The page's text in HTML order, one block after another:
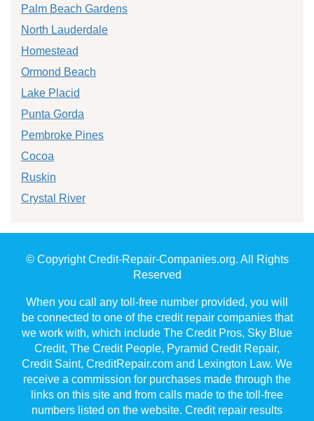
Palm Beach Gardens
North Lauderdale
Homestead
Ormond Beach
Lake Placid
Punta Gorda
Pembroke Pines
Cocoa
Ruskin
Crystal River
© Copyright Credit-Repair-Companies.org. All Rights
Reserved
When you call any toll-free number provided, you will
be connected to one of the credit repair companies that
we work with, which include The Credit Pros, Sky Blue
Credit, The Credit People, Pyramid Credit Repair,
Credit Saint, CreditRepair.com and Lexington Law. We
receive a commission for purchases made through the
links on this site and from calls made to the toll-free
numbers listed on the website. Credit repair results